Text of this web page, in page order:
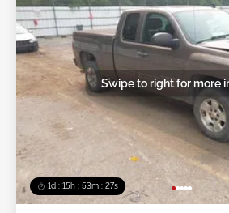
1d : 15h : 53m : 24s
Swipe to right for more